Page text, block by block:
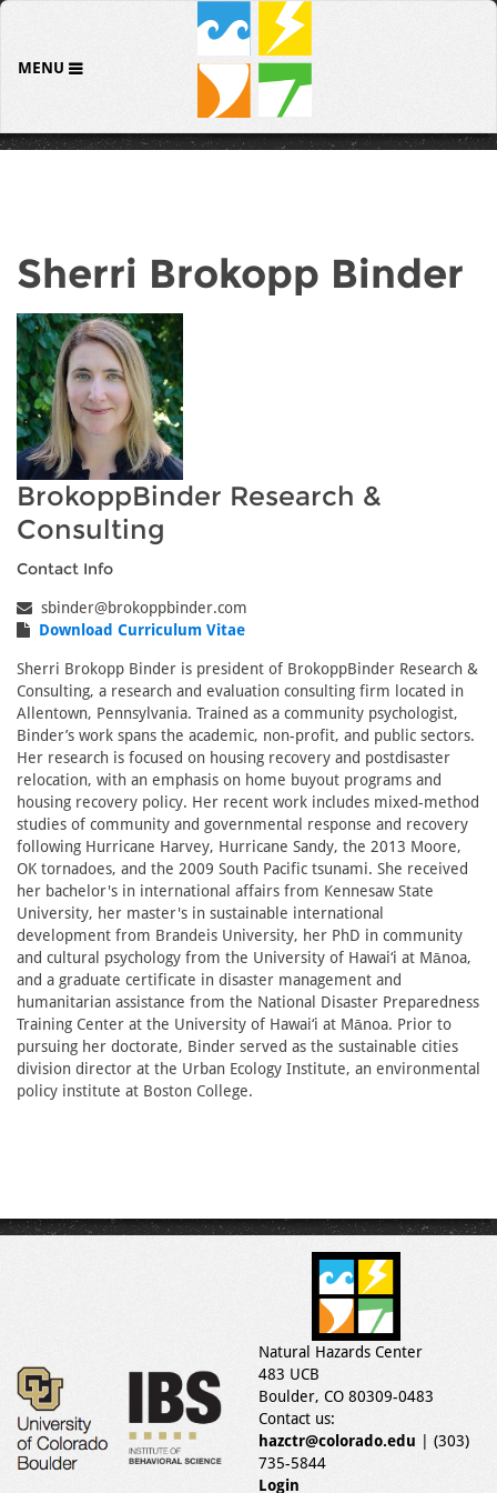
MENU
Sherri Brokopp Binder
BrokoppBinder Research &
Consulting
Contact Info
sbinder@brokoppbinder.com
Download Curriculum Vitae
Sherri Brokopp Binder is president of BrokoppBinder Research &
Consulting, a research and evaluation consulting firm located in
Allentown, Pennsylvania. Trained as a community psychologist,
Binder’s work spans the academic, non-profit, and public sectors.
Her research is focused on housing recovery and postdisaster
relocation, with an emphasis on home buyout programs and
housing recovery policy. Her recent work includes mixed-method
studies of community and governmental response and recovery
following Hurricane Harvey, Hurricane Sandy, the 2013 Moore,
OK tornadoes, and the 2009 South Pacific tsunami. She received
her bachelor's in international affairs from Kennesaw State
University, her master's in sustainable international
development from Brandeis University, her PhD in community
and cultural psychology from the University of Hawai‘i at Mānoa,
and a graduate certificate in disaster management and
humanitarian assistance from the National Disaster Preparedness
Training Center at the University of Hawai‘i at Mānoa. Prior to
pursuing her doctorate, Binder served as the sustainable cities
division director at the Urban Ecology Institute, an environmental
policy institute at Boston College.
Natural Hazards Center
483 UCB
Boulder, CO 80309-0483
Contact us:
hazctr@colorado.edu | (303)
735-5844
Login